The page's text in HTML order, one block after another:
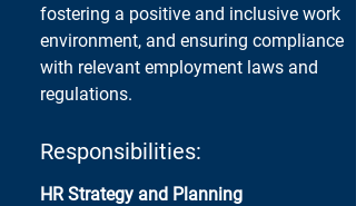
fostering a positive and inclusive work
environment, and ensuring compliance
with relevant employment laws and
regulations.
Responsibilities:
HR Strategy and Planning